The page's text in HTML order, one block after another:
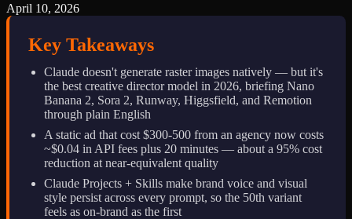
April 10, 2026
Key Takeaways
Claude doesn't generate raster images natively — but it's
the best creative director model in 2026, briefing Nano
Banana 2, Sora 2, Runway, Higgsfield, and Remotion
through plain English
A static ad that cost $300-500 from an agency now costs
~$0.04 in API fees plus 20 minutes — about a 95% cost
reduction at near-equivalent quality
Claude Projects + Skills make brand voice and visual
style persist across every prompt, so the 50th variant
feels as on-brand as the first